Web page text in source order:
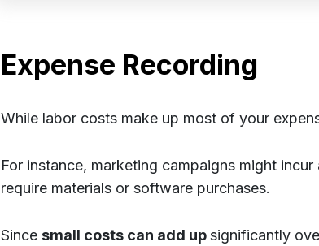
Expense Recording
While labor costs make up most of your
For instance, marketing campaigns might
require materials or software purchases.
Since small costs can add upsignificantly